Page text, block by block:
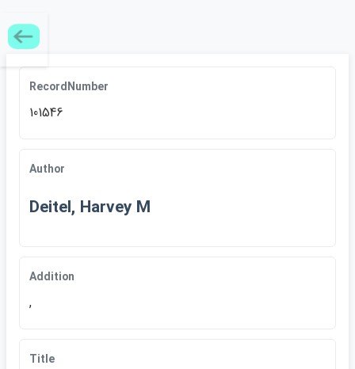
RecordNumber
101546
Author
Deitel, Harvey M
Addition
,
Title